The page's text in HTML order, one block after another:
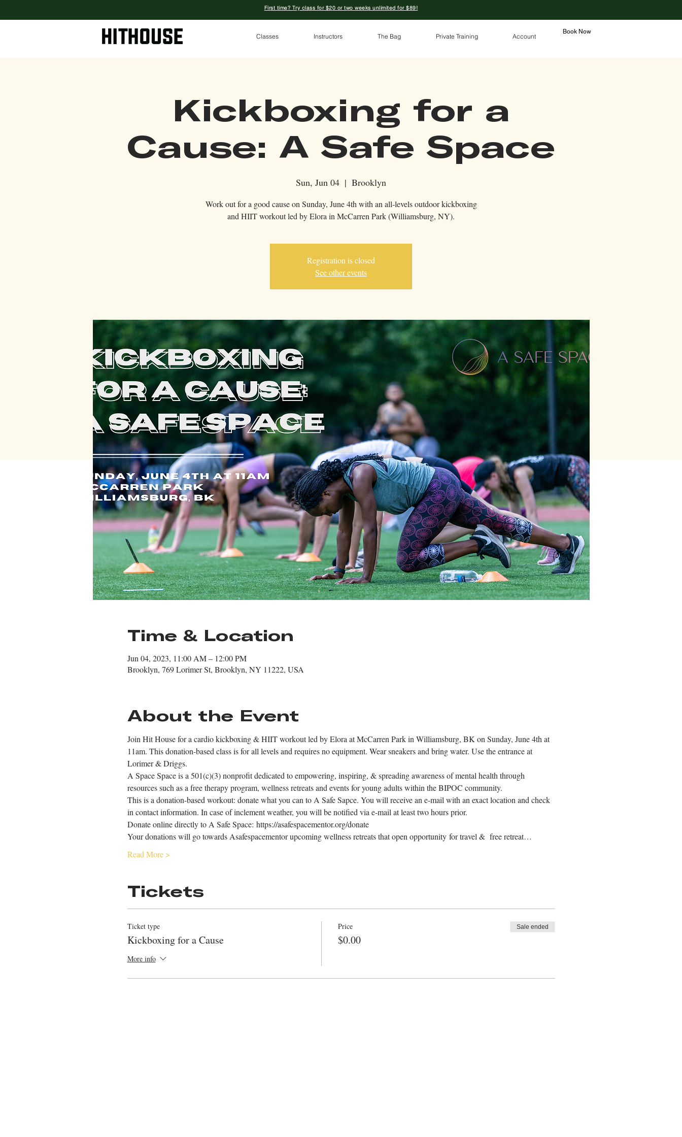
First time? Try class for $20 or two weeks unlimited for $89!
Classes Instructors The Bag Private Training Account
Book Now
Kickboxing for a
Cause: A Safe Space
Sun, Jun 04
  |
Brooklyn
Work out for a good cause on Sunday, June 4th with an all-levels outdoor kickboxing
and HIIT workout led by Elora in McCarren Park (Williamsburg, NY).
Registration is closed
See other events
Time & Location
Jun 04, 2023, 11:00 AM – 12:00 PM
Brooklyn, 769 Lorimer St, Brooklyn, NY 11222, USA
About the Event
Join Hit House for a cardio kickboxing & HIIT workout led by Elora at McCarren Park in Williamsburg, BK on Sunday, June 4th at
11am. This donation-based class is for all levels and requires no equipment. Wear sneakers and bring water. Use the entrance at
Lorimer & Driggs.
A Space Space is a 501(c)(3) nonprofit dedicated to empowering, inspiring, & spreading awareness of mental health through
resources such as a free therapy program, wellness retreats and events for young adults within the BIPOC community.
This is a donation-based workout: donate what you can to A Safe Sapce. You will receive an e-mail with an exact location and check
in contact information. In case of inclement weather, you will be notified via e-mail at least two hours prior.
Donate online directly to A Safe Space: https://asafespacementor.org/donate
Your donations will go towards Asafespacementor upcoming wellness retreats that open opportunity for travel &  free retreat…
Read More >
Tickets
Ticket type
Kickboxing for a Cause
More info
Price
$0.00
Sale ended